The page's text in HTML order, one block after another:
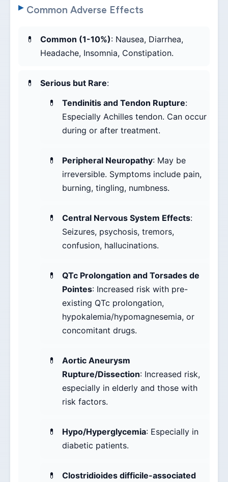
Common Adverse Effects
Common (1-10%): Nausea, Diarrhea,
Headache, Insomnia, Constipation.
Serious but Rare:
Tendinitis and Tendon Rupture:
Especially Achilles tendon. Can occur
during or after treatment.
Peripheral Neuropathy: May be
irreversible. Symptoms include pain,
burning, tingling, numbness.
Central Nervous System Effects:
Seizures, psychosis, tremors,
confusion, hallucinations.
QTc Prolongation and Torsades de
Pointes: Increased risk with pre-
existing QTc prolongation,
hypokalemia/hypomagnesemia, or
concomitant drugs.
Aortic Aneurysm
Rupture/Dissection: Increased risk,
especially in elderly and those with
risk factors.
Hypo/Hyperglycemia: Especially in
diabetic patients.
Clostridioides difficile-associated